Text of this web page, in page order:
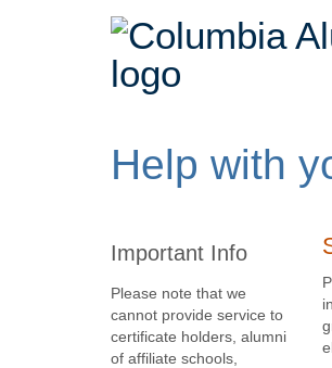
Columbia
Main
navigation
Help with
Important Info
Please note that we
cannot provide service to
certificate holders, alumni
of affiliate schools,